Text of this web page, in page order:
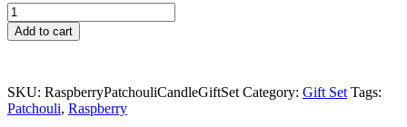
Raspberry
Patchouli
Candle
quantity
Add to cart
SKU: RaspberryPatchouliCandleGiftSet Category: Gift Set Tags:
Patchouli, Raspberry